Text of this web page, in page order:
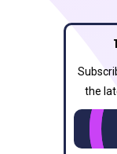
the